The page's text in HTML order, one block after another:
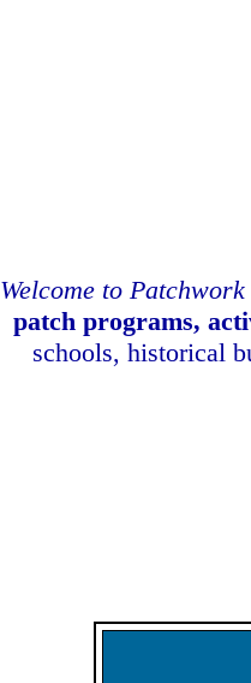
Welcome to
patch programs,
schools, historical